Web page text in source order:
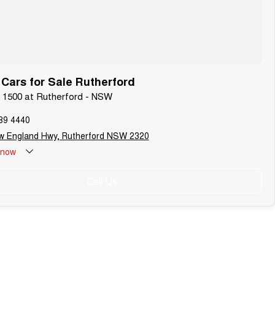
for Sale Rutherford
at Rutherford - NSW
4440
England Hwy, Rutherford NSW 2320